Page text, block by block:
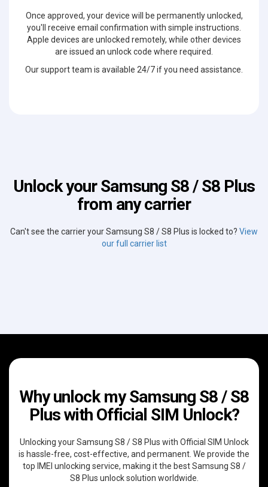
Once approved, your device will be permanently unlocked,
you'll receive email confirmation with simple instructions.
Apple devices are unlocked remotely, while other devices
are issued an unlock code where required.
Our support team is available 24/7 if you need assistance.
Unlock your Samsung S8 / S8 Plus
from any carrier
Can't see the carrier your Samsung S8 / S8 Plus is locked to? View
our full carrier list
Why unlock my Samsung S8 / S8
Plus with Official SIM Unlock?
Unlocking your Samsung S8 / S8 Plus with Official SIM Unlock
is hassle-free, cost-effective, and permanent. We provide the
top IMEI unlocking service, making it the best Samsung S8 /
S8 Plus unlock solution worldwide.